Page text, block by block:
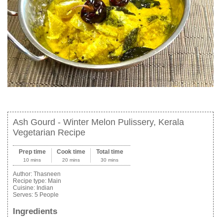
Ash Gourd - Winter Melon Pulissery, Kerala
Vegetarian Recipe
Prep time
10 mins
Cook time
20 mins
Total time
30 mins
Author: Thasneen
Recipe type: Main
Cuisine: Indian
Serves: 5 People
Ingredients